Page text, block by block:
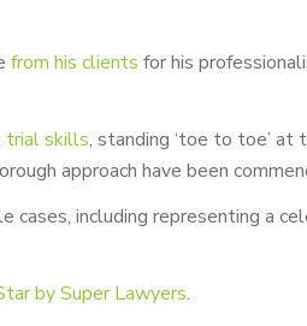
from his clients for his
trial skills, standing ‘toe to toe’ at
approach have been
cases, including representing a
by Super Lawyers.